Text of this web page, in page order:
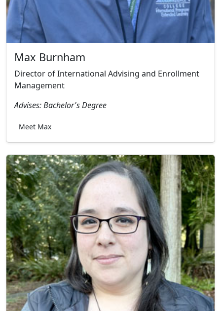
Max Burnham
Director of International Advising and Enrollment
Management
Advises: Bachelor's Degree
Meet Max